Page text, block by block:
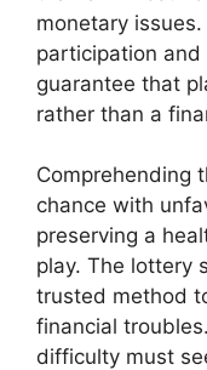
monetary
participation
guarantee that
rather than a
Comprehending
chance with
preserving a
play. The lottery
trusted method
financial
difficulty must